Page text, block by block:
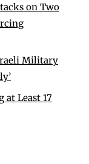
on Two
Military
at Least 17